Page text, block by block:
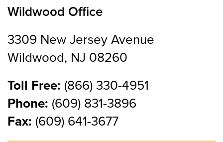
Wildwood Office
3309 New Jersey Avenue
Wildwood, NJ 08260
Toll Free: (866) 330-4951
Phone: (609) 831-3896
Fax: (609) 641-3677